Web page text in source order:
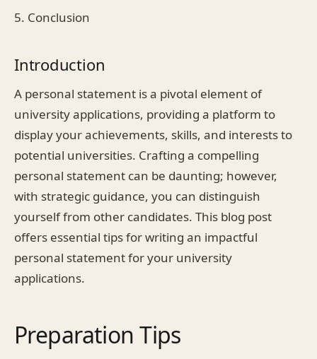
5. Conclusion
Introduction
A personal statement is a pivotal element of
university applications, providing a platform to
display your achievements, skills, and interests to
potential universities. Crafting a compelling
personal statement can be daunting; however,
with strategic guidance, you can distinguish
yourself from other candidates. This blog post
offers essential tips for writing an impactful
personal statement for your university
applications.
Preparation Tips